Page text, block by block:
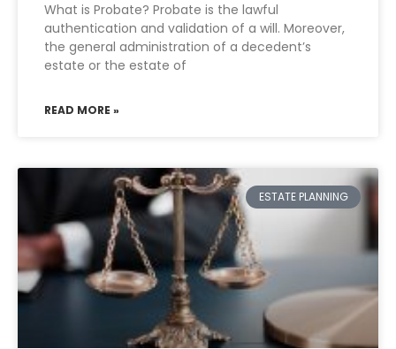
What is Probate? Probate is the lawful
authentication and validation of a will. Moreover,
the general administration of a decedent’s
estate or the estate of
READ MORE »
ESTATE PLANNING